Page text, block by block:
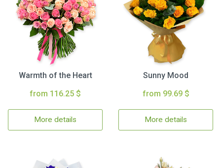
Warmth of the Heart
from 116.25 $
More details
Sunny Mood
from 99.69 $
More details